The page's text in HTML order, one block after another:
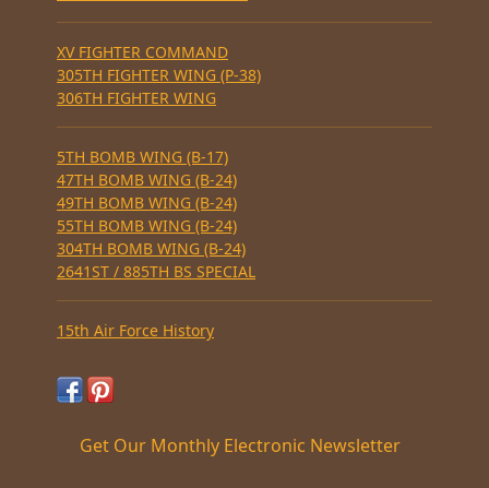
XV FIGHTER COMMAND
305TH FIGHTER WING (P-38)
306TH FIGHTER WING
5TH BOMB WING (B-17)
47TH BOMB WING (B-24)
49TH BOMB WING (B-24)
55TH BOMB WING (B-24)
304TH BOMB WING (B-24)
2641ST / 885TH BS SPECIAL
15th Air Force History
Get Our Monthly Electronic Newsletter